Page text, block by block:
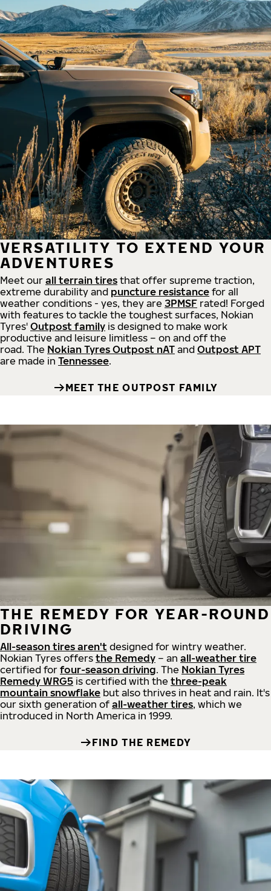
VERSATILITY TO EXTEND YOUR
ADVENTURES
Meet our all terrain tires that offer supreme traction,
extreme durability and puncture resistance for all
weather conditions - yes, they are 3PMSF rated! Forged
with features to tackle the toughest surfaces, Nokian
Tyres' Outpost family is designed to make work
productive and leisure limitless – on and off the
road. The Nokian Tyres Outpost nAT and Outpost APT
are made in Tennessee.
MEET THE OUTPOST FAMILY
THE REMEDY FOR YEAR-ROUND
DRIVING
All-season tires aren't designed for wintry weather.
Nokian Tyres offers the Remedy – an all-weather tire
certified for four-season driving. The Nokian Tyres
Remedy WRG5 is certified with the three-peak
mountain snowflake but also thrives in heat and rain. It's
our sixth generation of all-weather tires, which we
introduced in North America in 1999.
FIND THE REMEDY